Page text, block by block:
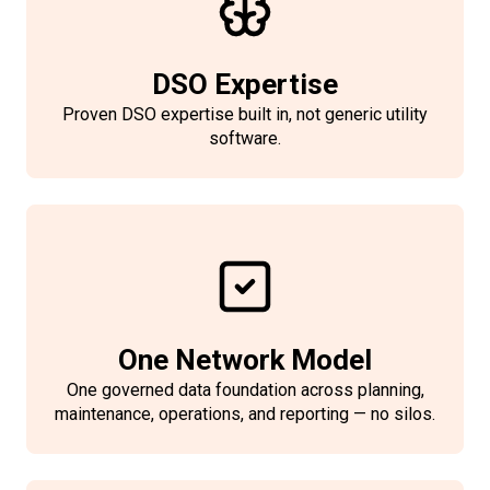
duration, customers, restoration
Classify events by cause and
impacted assets
Log switching actions for
traceability and audit
regulators/industry schemes
Quality-of-supply KPIs for
compliance and benchmarking
DSO Expertise
Proven DSO expertise built in, not generic utility
software.
One Network Model
One governed data foundation across planning,
maintenance, operations, and reporting — no silos.